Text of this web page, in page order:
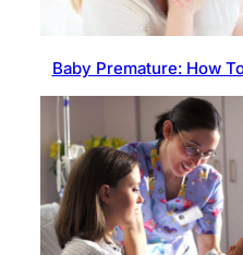
Baby Premature: How